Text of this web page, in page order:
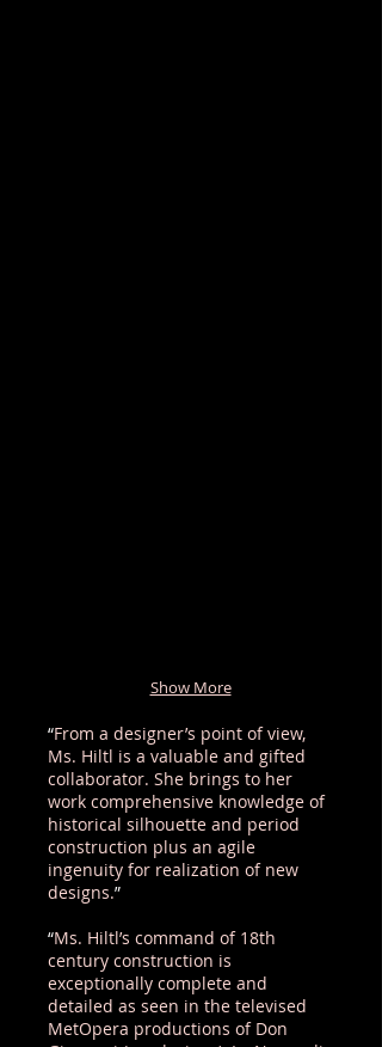
Show More
“From a designer’s point of view,
Ms. Hiltl is a valuable and gifted
collaborator. She brings to her
work comprehensive knowledge of
historical silhouette and period
construction plus an agile
ingenuity for realization of new
designs.”
“Ms. Hiltl’s command of 18th
century construction is
exceptionally complete and
detailed as seen in the televised
MetOpera productions of Don